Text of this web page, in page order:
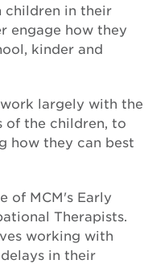
children in their
engage how they
kinder and
largely with the
of the children, to
how they can best
of MCM's Early
Therapists.
working with
in their